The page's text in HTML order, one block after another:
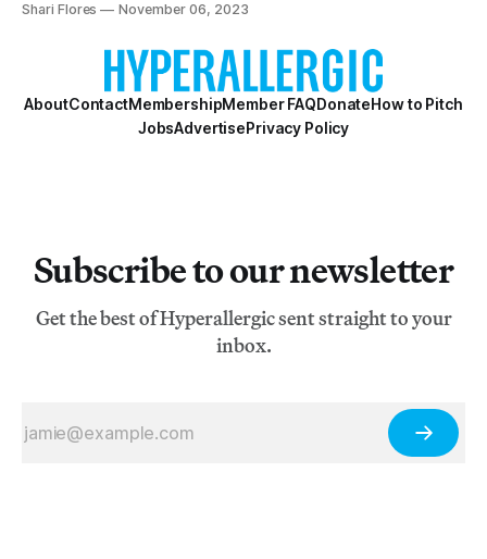
Shari Flores November 06, 2023
AboutContactMembershipMember FAQDonateHow to Pitch
JobsAdvertisePrivacy Policy
Subscribe to our newsletter
Get the best of Hyperallergic sent straight to your
inbox.